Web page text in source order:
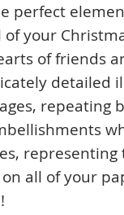
perfect
your
of friends
detailed
repeating
all of your